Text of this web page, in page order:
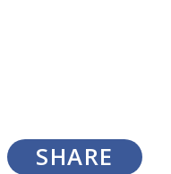
ONE World
SHARE